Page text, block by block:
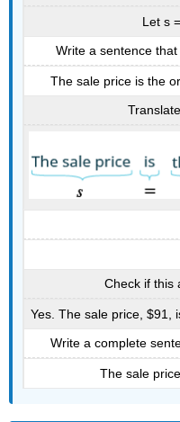
Let s
Write a sentence
The sale price is the
Check if this
Yes. The sale price, $91,
Write a complete
The sale